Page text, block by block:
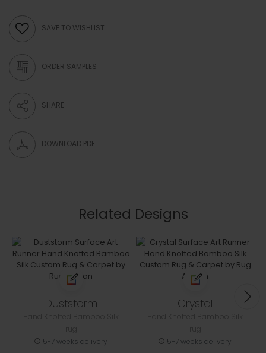
SAVE TO WISHLIST
ORDER SAMPLES
SHARE
DOWNLOAD PDF
Related Designs
Duststorm
5-7 weeks delivery
Crystal
5-7 weeks delivery